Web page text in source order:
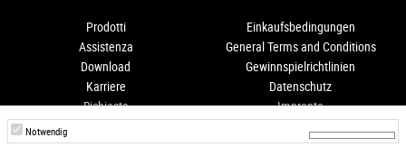
Notwendig
Prodotti
Assistenza
Download
Karriere
Richiesta
Come arrivare
Einkaufsbedingungen
General Terms and Conditions
Gewinnspielrichtlinien
Datenschutz
Impronta
Hinweisgeberschutz